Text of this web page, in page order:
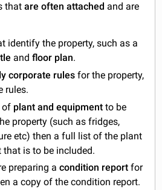
thatare often attached and are
identify the property, such as a
andfloor plan.
corporate rulesfor the property,
rules.
of plant and equipment to be
property (such as fridges,
etc) then a full list of the plant
that is to be included.
preparing acondition report for
a copy of the condition report.